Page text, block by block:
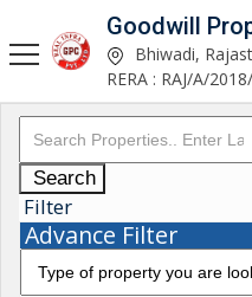
Goodwill
Bhiwadi,
RERA : RAJ/A/
Search
Filter
Advance Filter